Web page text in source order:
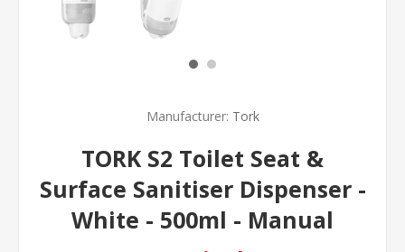
Manufacturer: Tork
TORK S2 Toilet Seat &
Surface Sanitiser Dispenser -
White - 500ml - Manual